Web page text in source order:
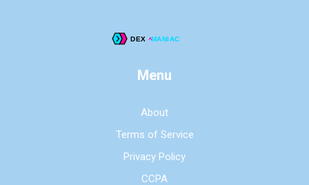
Menu
About
Terms of Service
Privacy Policy
CCPA